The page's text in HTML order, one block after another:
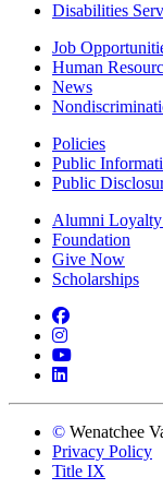
Disabilities
Job
Human
News
Policies
Public
Public
Alumni Loyalty
Foundation
Give Now
Scholarships
Facebook
Instagram
YouTube
LinkedIn
© Wenatchee
Privacy Policy
Title IX